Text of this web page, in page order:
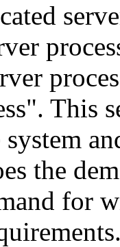
This
the
for